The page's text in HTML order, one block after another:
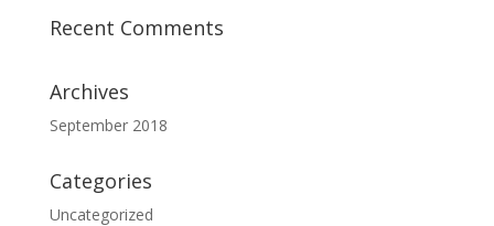
Recent Comments
Archives
September 2018
Categories
Uncategorized